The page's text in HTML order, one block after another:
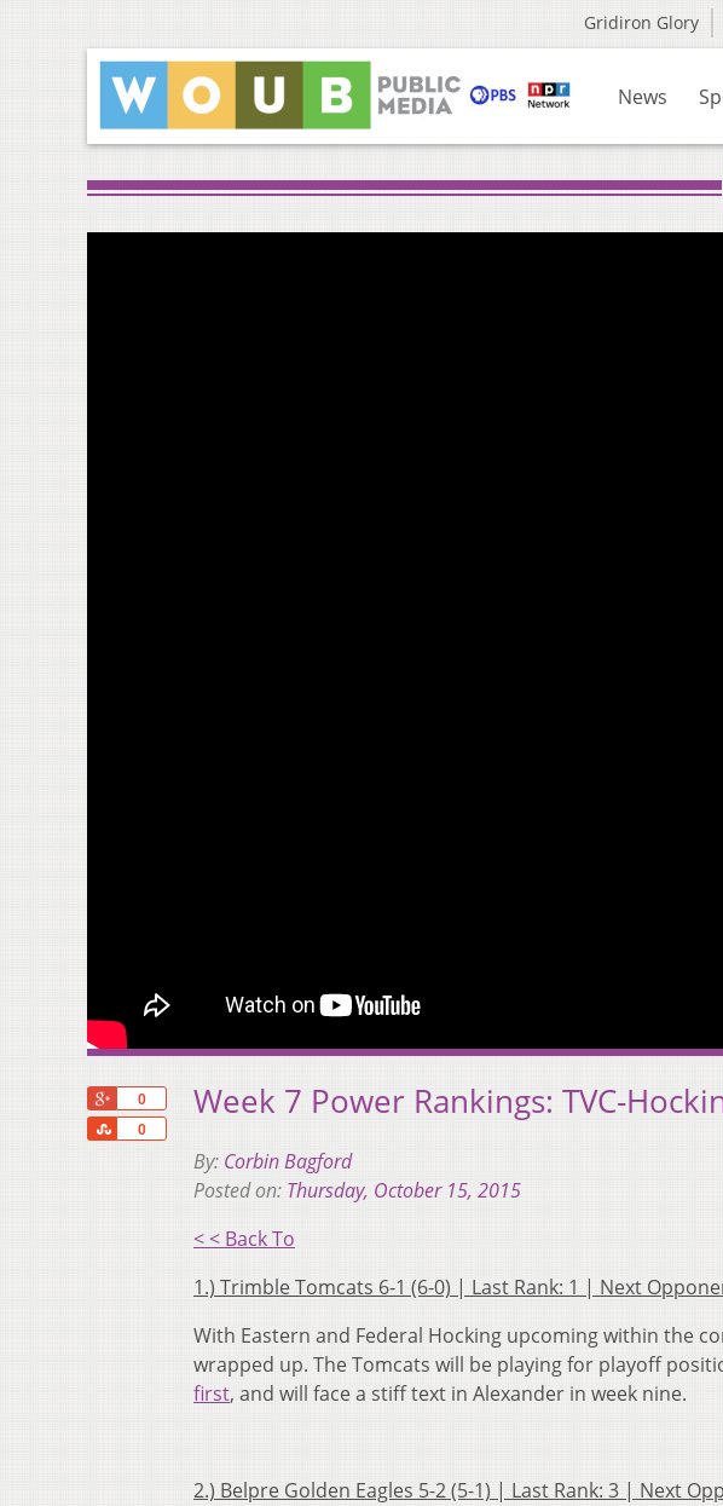
Gridiron Glory
News
0
0
Share
Week 7 Power Rankings: TVC-
By: Corbin Bagford
Posted on: Thursday, October 15, 2015
< < Back To
1.) Trimble Tomcats 6-1 (6-0) | Last Rank: 1 | Next
With Eastern and Federal Hocking upcoming within the
wrapped up. The Tomcats will be playing for playoff
first, and will face a stiff text in Alexander in week nine.
2.) Belpre Golden Eagles 5-2 (5-1) | Last Rank: 3 | Next